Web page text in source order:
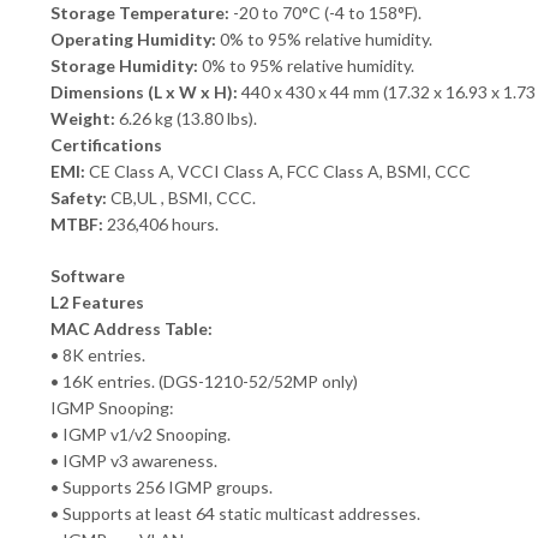
Storage Temperature: -20 to 70°C (-4 to 158°F).
Operating Humidity: 0% to 95% relative humidity.
Storage Humidity: 0% to 95% relative humidity.
Dimensions (L x W x H): 440 x 430 x 44 mm (17.32 x 16.93 x 1.73
Weight: 6.26 kg (13.80 lbs).
Certifications
EMI: CE Class A, VCCI Class A, FCC Class A, BSMI, CCC
Safety: CB,UL , BSMI, CCC.
MTBF: 236,406 hours.
Software
L2 Features
MAC Address Table:
• 8K entries.
• 16K entries. (DGS-1210-52/52MP only)
IGMP Snooping:
• IGMP v1/v2 Snooping.
• IGMP v3 awareness.
• Supports 256 IGMP groups.
• Supports at least 64 static multicast addresses.